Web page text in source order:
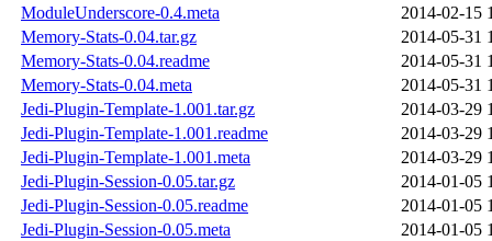
ModuleUnderscore-0.4.meta
2014-02-15
Memory-Stats-0.04.tar.gz
2014-05-31
Memory-Stats-0.04.readme
2014-05-31
Memory-Stats-0.04.meta
2014-05-31
Jedi-Plugin-Template-1.001.tar.gz
2014-03-29
Jedi-Plugin-Template-1.001.readme
2014-03-29
Jedi-Plugin-Template-1.001.meta
2014-03-29
Jedi-Plugin-Session-0.05.tar.gz
2014-01-05
Jedi-Plugin-Session-0.05.readme
2014-01-05
Jedi-Plugin-Session-0.05.meta
2014-01-05